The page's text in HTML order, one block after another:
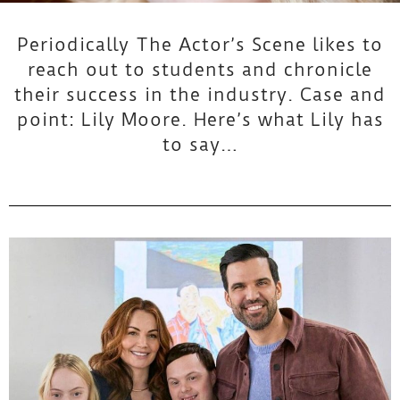
n
H
g
Periodically The Actor’s Scene likes to
reach out to students and chronicle
their success in the industry. Case and
point: Lily Moore. Here’s what Lily has
to say…